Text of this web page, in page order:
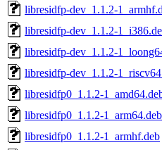
libresidfp-dev_1.1.2-
libresidfp-dev_1.1.2-
libresidfp-dev_1.1.2-
libresidfp-dev_1.1.2-
libresidfp0_1.1.2-
libresidfp0_1.1.2-1_arm64.deb
libresidfp0_1.1.2-1_armhf.deb